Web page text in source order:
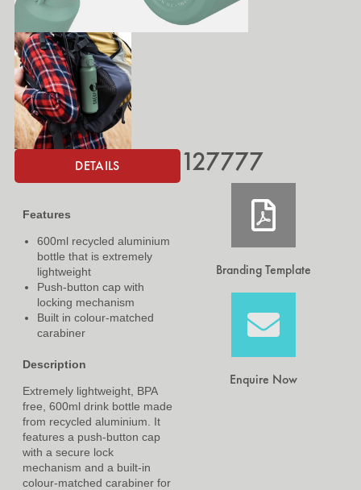
DETAILS
Features
600ml recycled aluminium
bottle that is extremely
lightweight
Push-button cap with
locking mechanism
Built in colour-matched
carabiner
Description
Extremely lightweight, BPA
free, 600ml drink bottle made
from recycled aluminium. It
features a push-button cap
with a secure lock
mechanism and a built-in
colour-matched carabiner for
127777
Branding Template
Enquire Now